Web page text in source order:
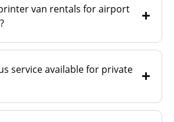
van rentals for airport
service available for private